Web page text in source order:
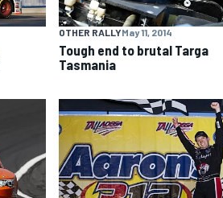
OTHER RALLYMay 11, 2014
Tough end to brutal Targa
Tasmania